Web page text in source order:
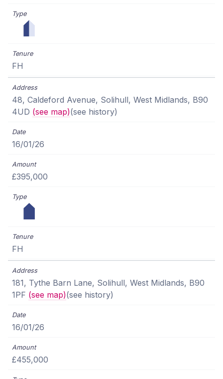
FH
48, Caldeford Avenue, Solihull, West Midlands, B90
4UD (see map)(see history)
16/01/26
£395,000
FH
181, Tythe Barn Lane, Solihull, West Midlands, B90
1PF (see map)(see history)
16/01/26
£455,000